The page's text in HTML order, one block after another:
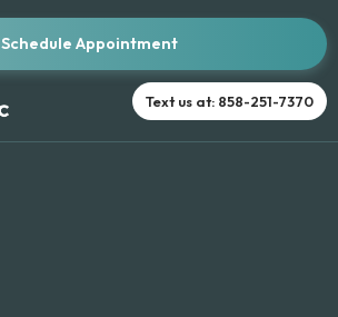
Text us at: 858-251-7370
Schedule Appointment